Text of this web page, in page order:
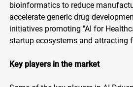
bioinformatics to reduce
accelerate generic drug
initiatives promoting "AI for
startup ecosystems and attracting
Key players in the market